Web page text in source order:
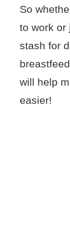
So
to work or
stash for
will help
easier!